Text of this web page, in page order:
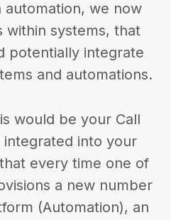
automation, we now
within systems, that
potentially integrate
and automations.
would be your Call
integrated into your
every time one of
a new number
(Automation), an